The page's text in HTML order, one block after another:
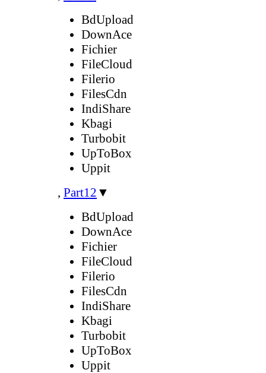
BdUpload
DownAce
Fichier
FileCloud
Filerio
FilesCdn
IndiShare
Kbagi
Turbobit
UpToBox
Uppit
, Part12 ▼
BdUpload
DownAce
Fichier
FileCloud
Filerio
FilesCdn
IndiShare
Kbagi
Turbobit
UpToBox
Uppit